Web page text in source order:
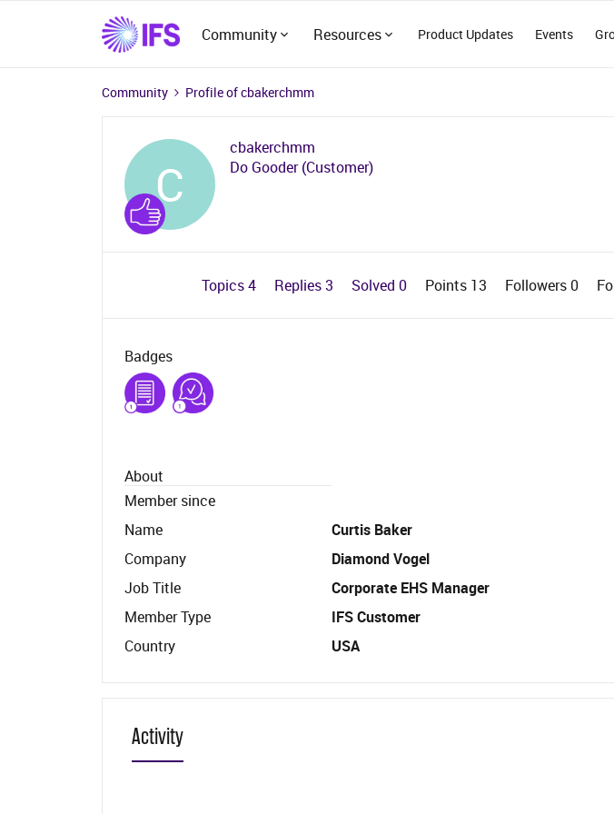
Community Resources Product Updates Events
Community Profile of cbakerchmm
C
cbakerchmm
Do Gooder (Customer)
Topics 4 Replies 3 Solved 0 Points 13 Followers0
Badges
About
Member since
Name
Curtis Baker
Company
Diamond Vogel
Job Title
Corporate EHS Manager
Member Type
IFS Customer
Country
USA
Activity